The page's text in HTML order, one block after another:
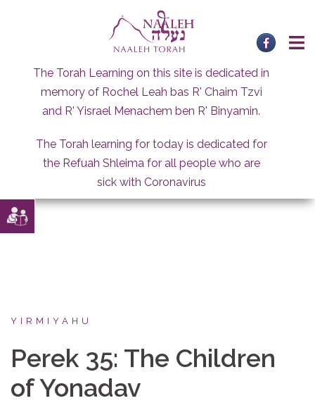
The Torah Learning on this site is dedicated in
memory of Rochel Leah bas R' Chaim Tzvi
and R' Yisrael Menachem ben R' Binyamin.
The Torah learning for today is dedicated for
the Refuah Shleima for all people who are
sick with Coronavirus
YIRMIYAHU
Perek 35: The Children
of Yonadav